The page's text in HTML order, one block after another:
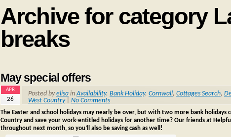
Archive for category
breaks
May special offers
APR
26
Posted byelisa inAvailability, Bank Holiday, Cornwall, Cottages Search,
West Country| No Comments
The Easter and school holidays may nearly be over, but with two more bank
Country and save your work-entitled holidays for another time? Our friends at
throughout next month, so you’ll also be saving cash as well!